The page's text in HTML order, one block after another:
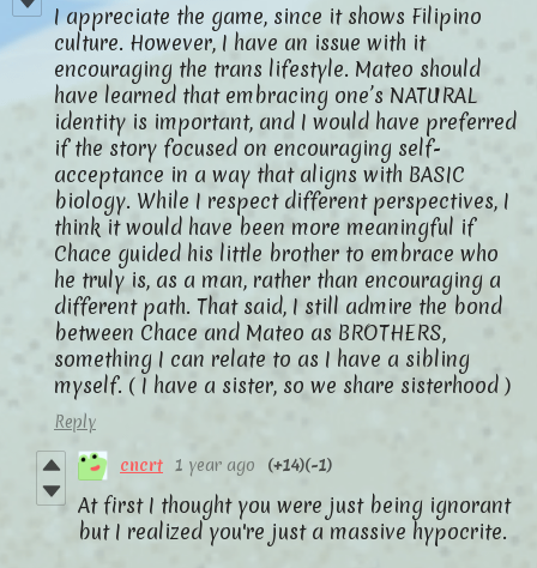
I appreciate the game, since it shows Filipino
culture. However, I have an issue with it
encouraging the trans lifestyle. Mateo should
have learned that embracing one’s NATURAL
identity is important, and I would have preferred
if the story focused on encouraging self-
acceptance in a way that aligns with BASIC
biology. While I respect different perspectives, I
think it would have been more meaningful if
Chace guided his little brother to embrace who
he truly is, as a man, rather than encouraging a
different path. That said, I still admire the bond
between Chace and Mateo as BROTHERS,
something I can relate to as I have a sibling
myself. ( I have a sister, so we share sisterhood )
Reply
cncrt 1 year ago (+14)(-1)
At first I thought you were just being ignorant
but I realized you're just a massive hypocrite.